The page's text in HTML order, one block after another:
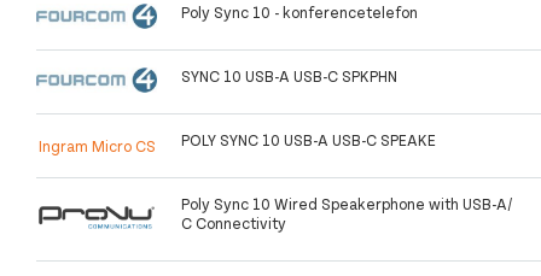
Poly Sync 10 - konferencetelefon
SYNC 10 USB-A USB-C SPKPHN
Ingram Micro CS POLY SYNC 10 USB-A USB-C SPEAKE
Poly Sync 10 Wired Speakerphone with USB-A/
C Connectivity